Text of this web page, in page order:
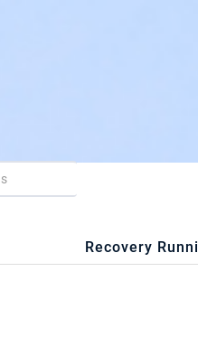
Recovery